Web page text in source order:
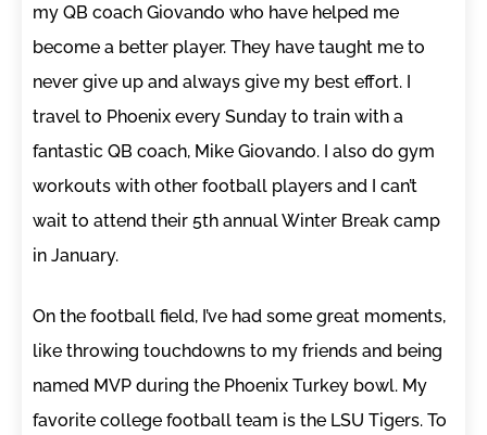
my QB coach Giovando who have helped me
become a better player. They have taught me to
never give up and always give my best effort. I
travel to Phoenix every Sunday to train with a
fantastic QB coach, Mike Giovando. I also do gym
workouts with other football players and I can’t
wait to attend their 5th annual Winter Break camp
in January.
On the football field, I’ve had some great moments,
like throwing touchdowns to my friends and being
named MVP during the Phoenix Turkey bowl. My
favorite college football team is the LSU Tigers. To